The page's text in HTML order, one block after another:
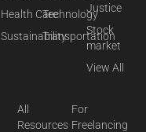
Health Care
Sustainability
Technology
Transportation
Justice
Stock
market
View All
All
Resources
For
Freelancing